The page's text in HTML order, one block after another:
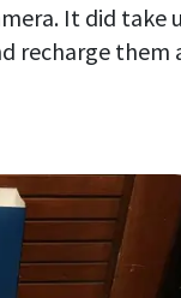
It did take
recharge them